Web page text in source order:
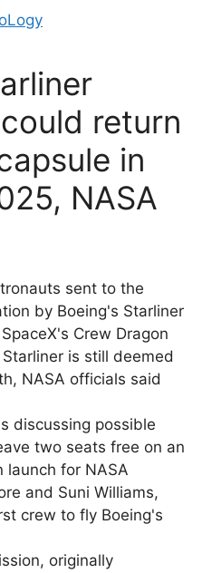
return
in
NASA
sent to the
by Boeing's Starliner
Crew Dragon
is still deemed
NASA officials said
discussing possible
two seats free on an
launch for NASA
and Suni Williams,
crew to fly Boeing's
originally